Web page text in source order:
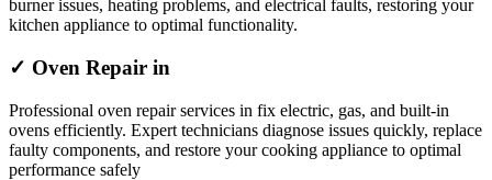
burner issues, heating problems, and electrical faults, restoring your
kitchen appliance to optimal functionality.
✓ Oven Repair in
Professional oven repair services in fix electric, gas, and built-in
ovens efficiently. Expert technicians diagnose issues quickly, replace
faulty components, and restore your cooking appliance to optimal
performance safely